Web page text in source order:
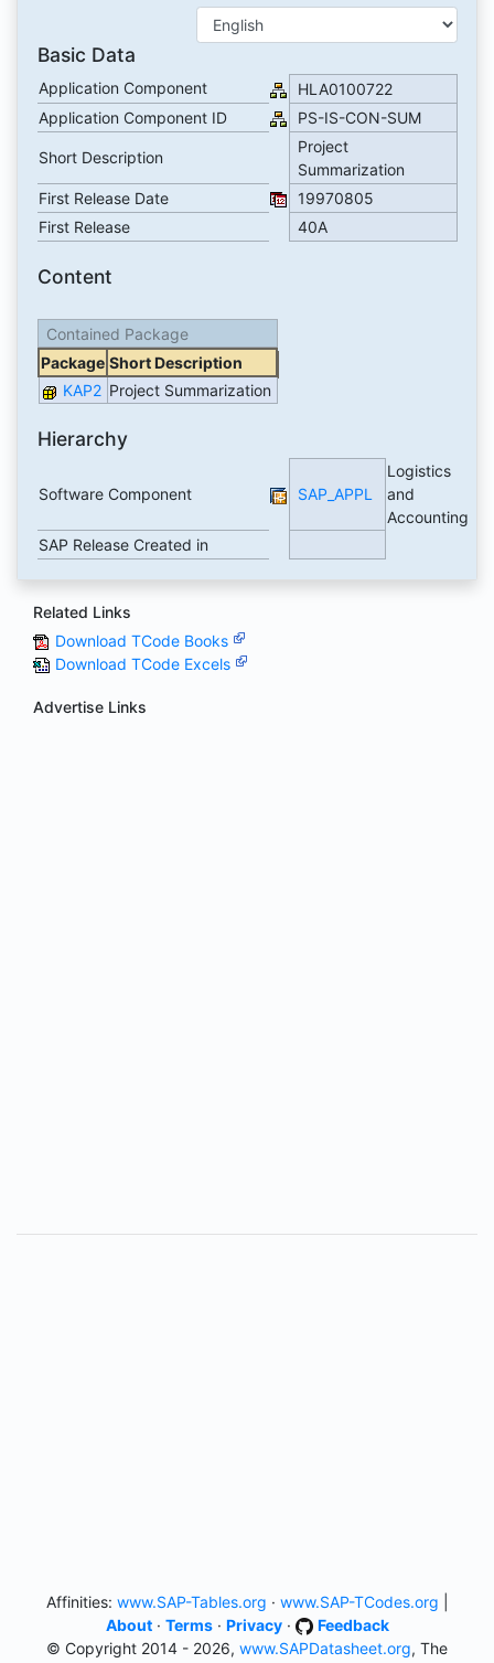
Basic Data
Application Component
HLA0100722
Application Component ID
PS-IS-CON-SUM
Short Description
Project
Summarization
First Release Date
19970805
First Release
40A
Content
Contained Package
Package Short Description
KAP2 Project Summarization
Hierarchy
Software Component SAP_APPL
Logistics
and
Accounting
SAP Release Created in
Related Links
Download TCode Books
Download TCode Excels
Advertise Links
Affinities: www.SAP-Tables.org · www.SAP-TCodes.org
About· Terms· Privacy·
Feedback
© Copyright 2014 - 2026, www.SAPDatasheet.org, The